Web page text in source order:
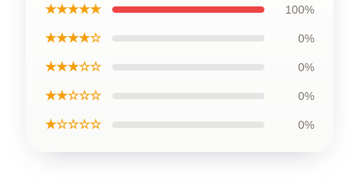
★★★★★ 100%
★★★★☆ 0%
★★★☆☆ 0%
★★☆☆☆ 0%
★☆☆☆☆ 0%